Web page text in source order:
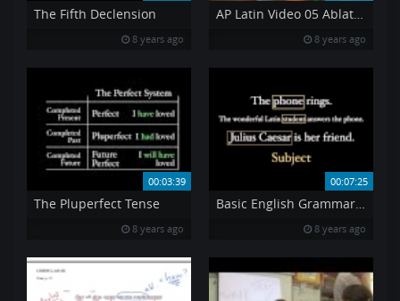
The Fifth Declension
8 years ago
AP Latin Video 05 Ablative Case
8 years ago
00:03:39
The Pluperfect Tense
8 years ago
00:07:25
Basic English Grammar For Learning Latin Part II
8 years ago